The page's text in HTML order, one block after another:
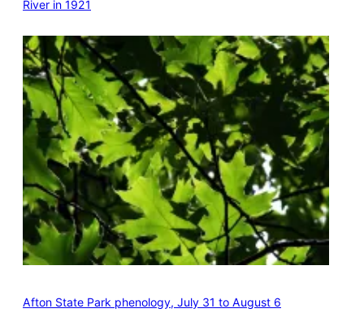
River in 1921
Afton State Park phenology, July 31 to August 6